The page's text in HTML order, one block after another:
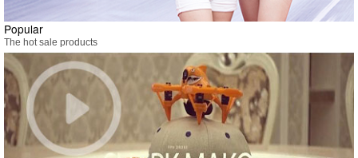
Popular
The hot sale products